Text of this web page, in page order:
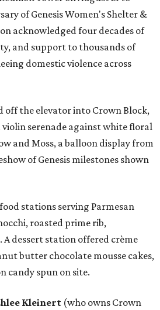
of Genesis Women's Shelter &
acknowledged four decades of
and support to thousands of
domestic violence across
off the elevator into Crown Block,
violin serenade against white floral
and Moss, a balloon display from
of Genesis milestones shown
stations serving Parmesan
roasted prime rib,
dessert station offered crème
butter chocolate mousse cakes,
candy spun on site.
Kleinert (who owns Crown